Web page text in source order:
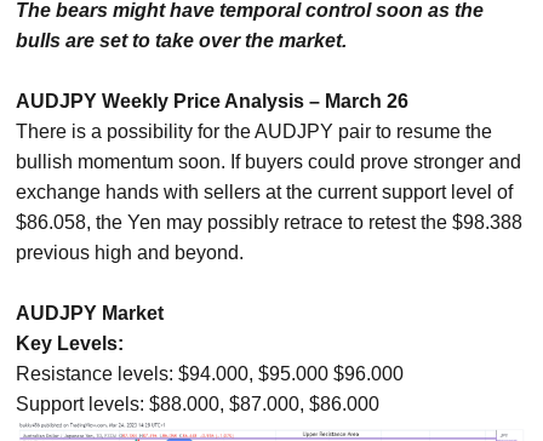
The bears might have temporal control soon as the
bulls are set to take over the market.
AUDJPY Weekly Price Analysis – March 26
There is a possibility for the AUDJPY pair to resume the
bullish momentum soon. If buyers could prove stronger and
exchange hands with sellers at the current support level of
$86.058, the Yen may possibly retrace to retest the $98.388
previous high and beyond.
AUDJPY Market
Key Levels:
Resistance levels: $94.000, $95.000 $96.000
Support levels: $88.000, $87.000, $86.000